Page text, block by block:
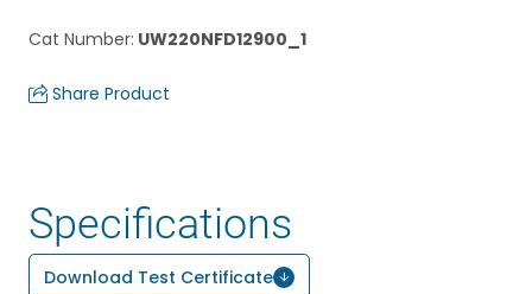
Cat Number: UW220NFD12900_1
Share Product
Specifications
Download Test Certificate